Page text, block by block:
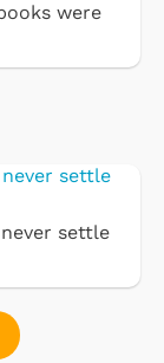
were
settle